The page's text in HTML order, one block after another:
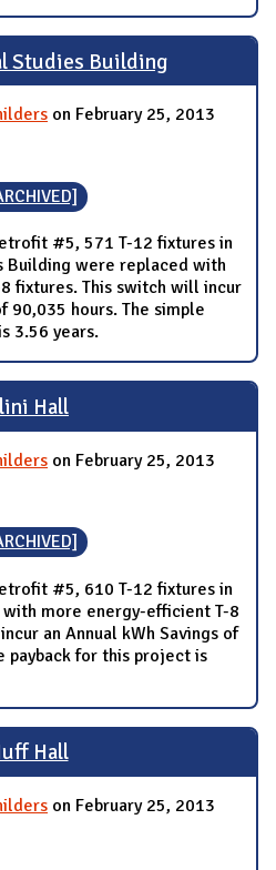
Studies Building
on February 25, 2013
#5, 571 T-12 fixtures in
Building were replaced with
fixtures. This switch will incur
90,035 hours. The simple
3.56 years.
Hall
on February 25, 2013
#5, 610 T-12 fixtures in
more energy-efficient T-8
an Annual kWh Savings of
payback for this project is
Hall
on February 25, 2013